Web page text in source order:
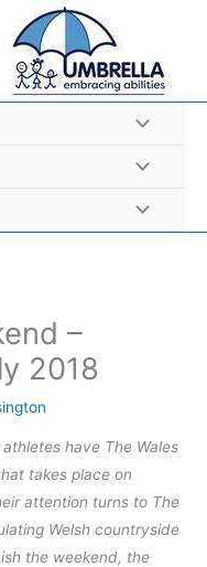
–
2018
have The Wales
takes place on
attention turns to The
Welsh countryside
the weekend, the